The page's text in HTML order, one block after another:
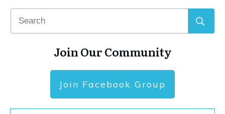
Join Our Community
Join Facebook Group